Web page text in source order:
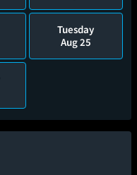
Tuesday
Aug 25